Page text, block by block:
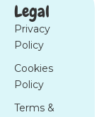
Legal
Privacy
Policy
Cookies
Policy
Terms &